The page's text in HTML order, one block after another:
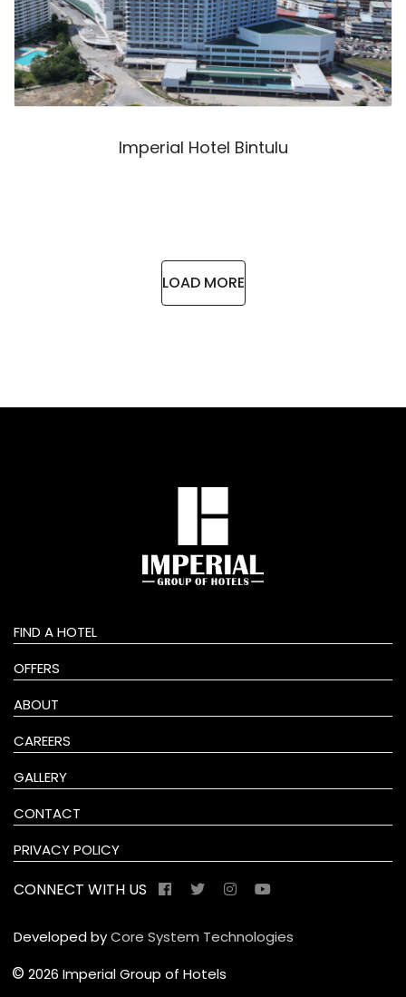
Imperial Hotel Bintulu
LOAD MORE
FIND A HOTEL
OFFERS
ABOUT
CAREERS
GALLERY
CONTACT
PRIVACY POLICY
CONNECT WITH US
Developed byCore System Technologies
© 2026 Imperial Group of Hotels